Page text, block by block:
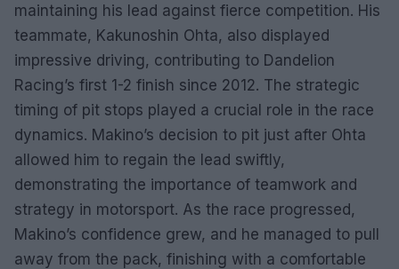
maintaining his lead against fierce competition. His
teammate, Kakunoshin Ohta, also displayed
impressive driving, contributing to Dandelion
Racing’s first 1-2 finish since 2012. The strategic
timing of pit stops played a crucial role in the race
dynamics. Makino’s decision to pit just after Ohta
allowed him to regain the lead swiftly,
demonstrating the importance of teamwork and
strategy in motorsport. As the race progressed,
Makino’s confidence grew, and he managed to pull
away from the pack, finishing with a comfortable